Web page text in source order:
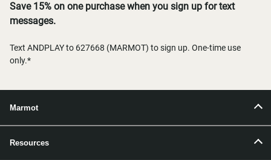
Save 15% on one purchase when you sign up for text
messages.
Text ANDPLAY to 627668 (MARMOT) to sign up. One-time use
only.*
Marmot
Resources